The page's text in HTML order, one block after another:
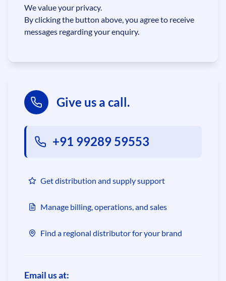
We value your privacy.
By clicking the button above, you agree to receive
messages regarding your enquiry.
Give us a call.
+91 99289 59553
Get distribution and supply support
Manage billing, operations, and sales
Find a regional distributor for your brand
Email us at: